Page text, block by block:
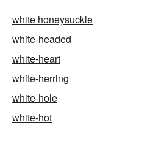
white honeysuckle
white-headed
white-heart
white-herring
white-hole
white-hot